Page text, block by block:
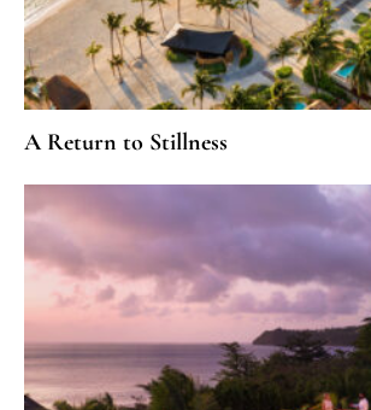
A Return to Stillness